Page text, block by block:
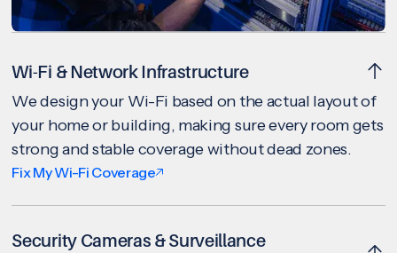
Wi-Fi & Network Infrastructure
We design your Wi-Fi based on the actual layout of
your home or building, making sure every room gets
strong and stable coverage without dead zones.
Fix My Wi-Fi Coverage
Security Cameras & Surveillance